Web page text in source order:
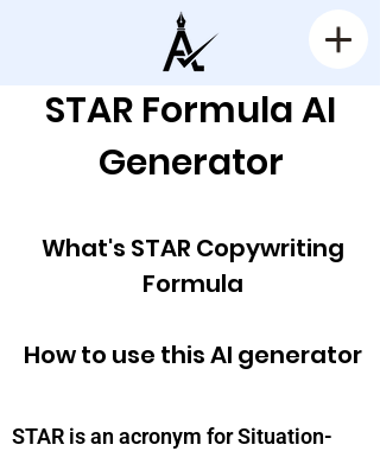
STAR Formula AI
Generator
What's STAR Copywriting
Formula
How to use this AI generator
STAR is an acronym for Situation-